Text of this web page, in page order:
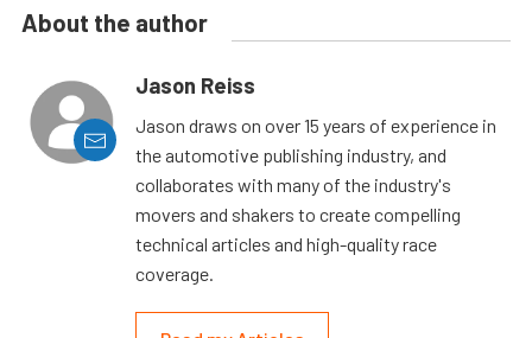
About the author
Jason Reiss
Jason draws on over 15 years of experience in
the automotive publishing industry, and
collaborates with many of the industry's
movers and shakers to create compelling
technical articles and high-quality race
coverage.